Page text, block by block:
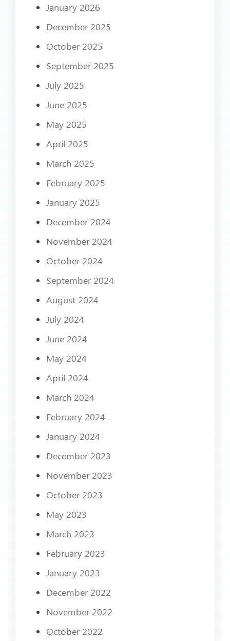
January 2026
December 2025
October 2025
September 2025
July 2025
June 2025
May 2025
April 2025
March 2025
February 2025
January 2025
December 2024
November 2024
October 2024
September 2024
August 2024
July 2024
June 2024
May 2024
April 2024
March 2024
February 2024
January 2024
December 2023
November 2023
October 2023
May 2023
March 2023
February 2023
January 2023
December 2022
November 2022
October 2022